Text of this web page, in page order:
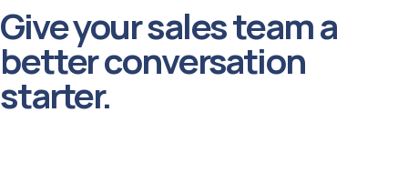
Give your sales team a
better conversation
starter.